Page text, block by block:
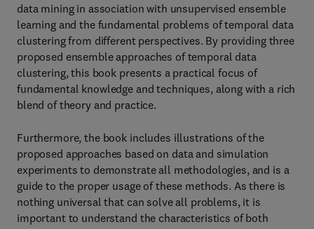
data mining in association with unsupervised ensemble
learning and the fundamental problems of temporal data
clustering from different perspectives. By providing three
proposed ensemble approaches of temporal data
clustering, this book presents a practical focus of
fundamental knowledge and techniques, along with a rich
blend of theory and practice.
Furthermore, the book includes illustrations of the
proposed approaches based on data and simulation
experiments to demonstrate all methodologies, and is a
guide to the proper usage of these methods. As there is
nothing universal that can solve all problems, it is
important to understand the characteristics of both